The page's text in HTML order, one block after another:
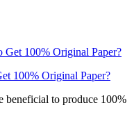
100% Original Paper?
beneficial to produce 100%